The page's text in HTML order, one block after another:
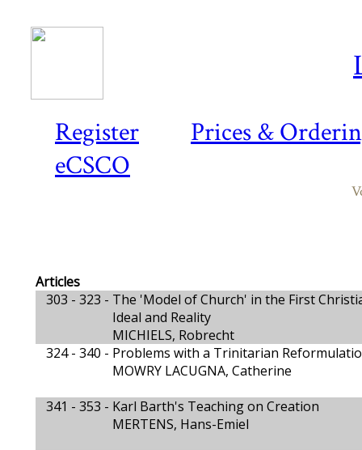
Register
Prices &
eCSCO
Articles
303 - 323 - The 'Model of Church' in the First
Ideal and Reality
MICHIELS, Robrecht
324 - 340 - Problems with a Trinitarian
MOWRY LACUGNA, Catherine
341 - 353 - Karl Barth's Teaching on Creation
MERTENS, Hans-Emiel